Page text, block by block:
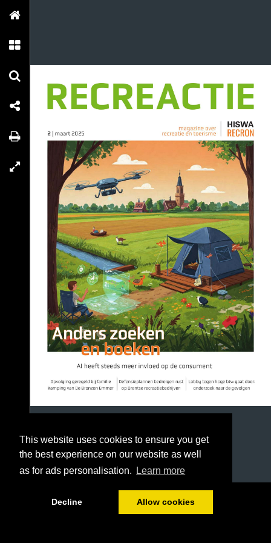
This website uses cookies to ensure you get
the best experience on our website as well
as for ads personalisation.
Learn more
Decline Allow cookies